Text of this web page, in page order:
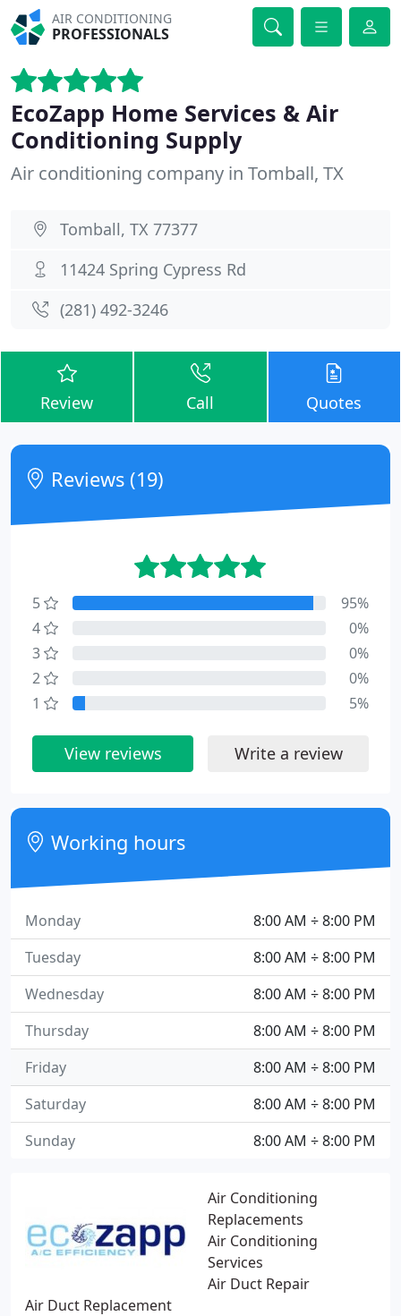
AIR CONDITIONING
PROFESSIONALS
EcoZapp Home Services & Air
Conditioning Supply
Air conditioning company in Tomball, TX
Tomball, TX 77377
11424 Spring Cypress Rd
(281) 492-3246
Review Call Quotes
Air Conditioning
Replacements
Air Conditioning
Services
Air Duct Repair
Air Duct Replacement
Reviews (19)
5
95%
4
0%
3
0%
2
0%
1
5%
View reviews Write a review
Working hours
8:00 AM ÷ 8:00 PM
Monday
8:00 AM ÷ 8:00 PM
Tuesday
8:00 AM ÷ 8:00 PM
Wednesday
8:00 AM ÷ 8:00 PM
Thursday
8:00 AM ÷ 8:00 PM
Friday
8:00 AM ÷ 8:00 PM
Saturday
8:00 AM ÷ 8:00 PM
Sunday